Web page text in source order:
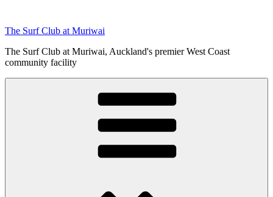
content
The Surf Club at Muriwai
The Surf Club at Muriwai, Auckland's premier West Coast
community facility